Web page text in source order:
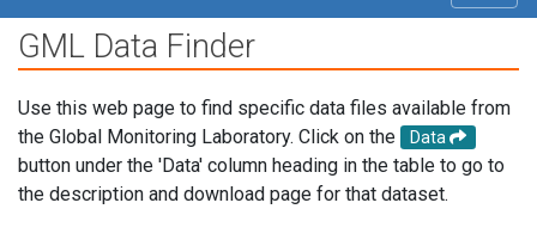
GML Data Finder
Use this web page to find specific data files available from
the Global Monitoring Laboratory. Click on the
Data
button under the 'Data' column heading in the table to go to
the description and download page for that dataset.